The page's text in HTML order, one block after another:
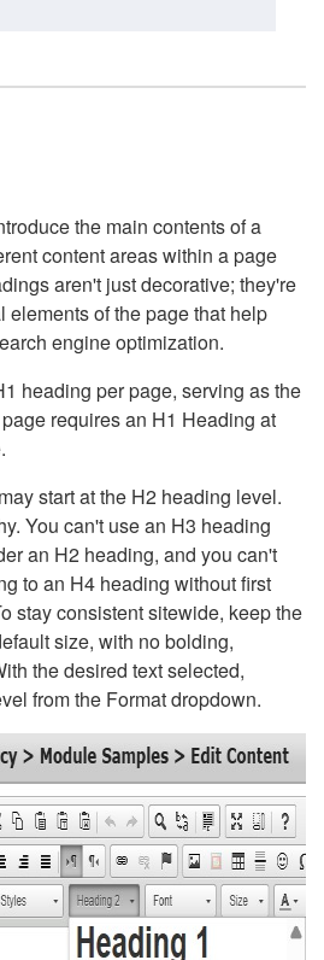
the main contents of a
content areas within a page
aren't just decorative; they're
elements of the page that help
engine optimization.
heading per page, serving as the
requires an H1 Heading at
start at the H2 heading level.
You can't use an H3 heading
an H2 heading, and you can't
to an H4 heading without first
stay consistent sitewide, keep the
size, with no bolding,
the desired text selected,
from the Format dropdown.